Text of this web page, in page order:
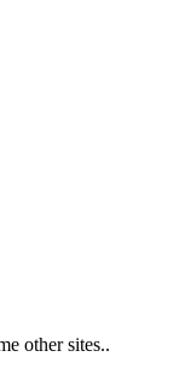
other sites..